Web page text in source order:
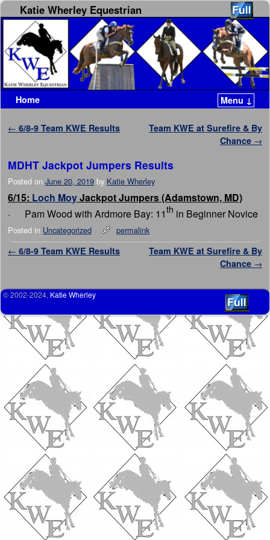
Katie Wherley Equestrian
Home Menu ↓
Post navigation
← 6/8-9 Team KWE Results
Team KWE at Surefire & By
Chance →
MDHT Jackpot Jumpers Results
Posted on June 20, 2019 by Katie Wherley
6/15: Loch MoyJackpot Jumpers (Adamstown, MD)
· Pam Wood with Ardmore Bay: 11th in Beginner Novice
Posted in Uncategorized permalink
Post navigation
← 6/8-9 Team KWE Results
Team KWE at Surefire & By
Chance →
© 2002-2024, Katie Wherley